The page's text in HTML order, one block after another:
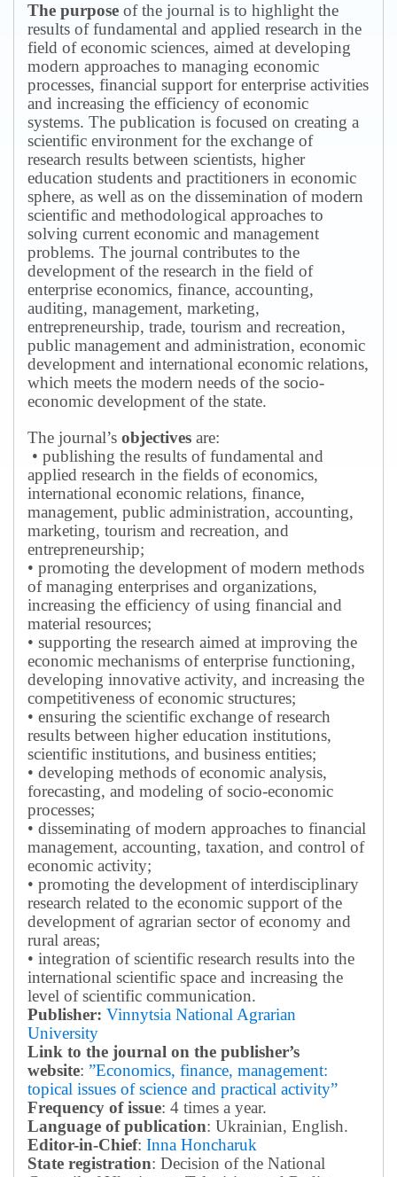
The purpose of the journal is to highlight the
results of fundamental and applied research in the
field of economic sciences, aimed at developing
modern approaches to managing economic
processes, financial support for enterprise activities
and increasing the efficiency of economic
systems. The publication is focused on creating a
scientific environment for the exchange of
research results between scientists, higher
education students and practitioners in economic
sphere, as well as on the dissemination of modern
scientific and methodological approaches to
solving current economic and management
problems. The journal contributes to the
development of the research in the field of
enterprise economics, finance, accounting,
auditing, management, marketing,
entrepreneurship, trade, tourism and recreation,
public management and administration, economic
development and international economic relations,
which meets the modern needs of the socio-
economic development of the state.
The journal’s objectives are:
• publishing the results of fundamental and
applied research in the fields of economics,
international economic relations, finance,
management, public administration, accounting,
marketing, tourism and recreation, and
entrepreneurship;
• promoting the development of modern methods
of managing enterprises and organizations,
increasing the efficiency of using financial and
material resources;
• supporting the research aimed at improving the
economic mechanisms of enterprise functioning,
developing innovative activity, and increasing the
competitiveness of economic structures;
• ensuring the scientific exchange of research
results between higher education institutions,
scientific institutions, and business entities;
• developing methods of economic analysis,
forecasting, and modeling of socio-economic
processes;
• disseminating of modern approaches to financial
management, accounting, taxation, and control of
economic activity;
• promoting the development of interdisciplinary
research related to the economic support of the
development of agrarian sector of economy and
rural areas;
• integration of scientific research results into the
international scientific space and increasing the
level of scientific communication.
Publisher: Vinnytsia National Agrarian
University
Link to the journal on the publisher’s
website: ”Economics, finance, management:
topical issues of science and practical activity”
Frequency of issue: 4 times a year.
Language of publication: Ukrainian, English.
Editor-in-Chief: Inna Honcharuk
State registration: Decision of the National